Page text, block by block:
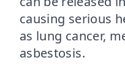
causing serious
as lung cancer,
asbestosis.